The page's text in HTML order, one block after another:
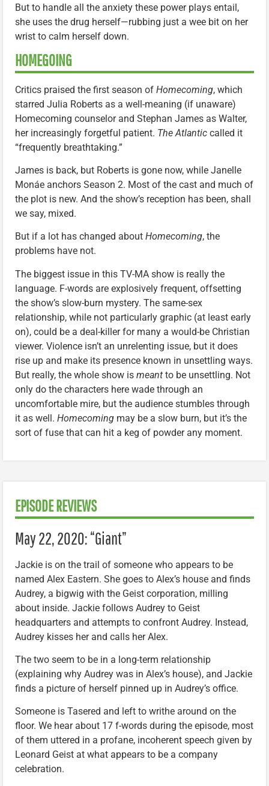
But to handle all the anxiety these power plays entail,
she uses the drug herself—rubbing just a wee bit on her
wrist to calm herself down.
HOMEGOING
Critics praised the first season of Homecoming, which
starred Julia Roberts as a well-meaning (if unaware)
Homecoming counselor and Stephan James as Walter,
her increasingly forgetful patient. The Atlantic called it
“frequently breathtaking.”
James is back, but Roberts is gone now, while Janelle
Monáe anchors Season 2. Most of the cast and much of
the plot is new. And the show’s reception has been, shall
we say, mixed.
But if a lot has changed about Homecoming, the
problems have not.
The biggest issue in this TV-MA show is really the
language. F-words are explosively frequent, offsetting
the show’s slow-burn mystery. The same-sex
relationship, while not particularly graphic (at least early
on), could be a deal-killer for many a would-be Christian
viewer. Violence isn’t an unrelenting issue, but it does
rise up and make its presence known in unsettling ways.
But really, the whole show is meant to be unsettling. Not
only do the characters here wade through an
uncomfortable mire, but the audience stumbles through
it as well. Homecoming may be a slow burn, but it’s the
sort of fuse that can hit a keg of powder any moment.
EPISODE REVIEWS
May 22, 2020: “Giant”
Jackie is on the trail of someone who appears to be
named Alex Eastern. She goes to Alex’s house and finds
Audrey, a bigwig with the Geist corporation, milling
about inside. Jackie follows Audrey to Geist
headquarters and attempts to confront Audrey. Instead,
Audrey kisses her and calls her Alex.
The two seem to be in a long-term relationship
(explaining why Audrey was in Alex’s house), and Jackie
finds a picture of herself pinned up in Audrey’s office.
Someone is Tasered and left to writhe around on the
floor. We hear about 17 f-words during the episode, most
of them uttered in a profane, incoherent speech given by
Leonard Geist at what appears to be a company
celebration.